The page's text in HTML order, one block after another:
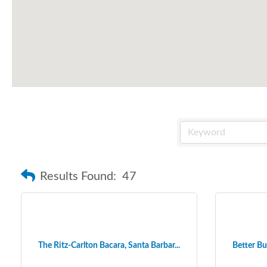
Results Found: 47
The Ritz-Carlton Bacara, Santa Barbar... Better